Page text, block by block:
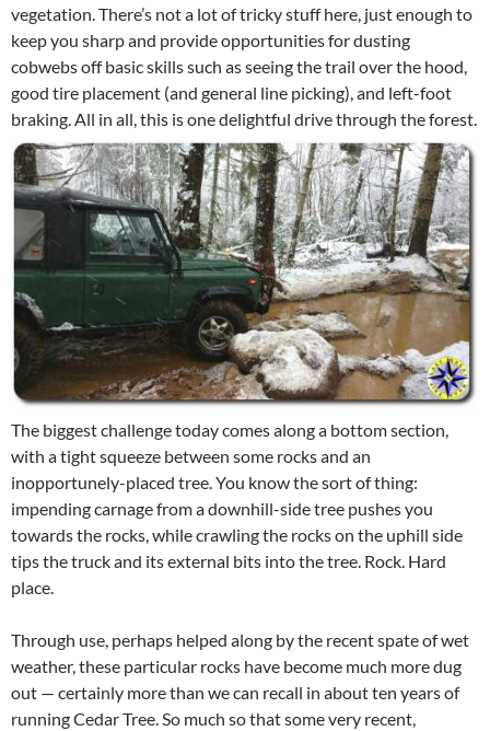
vegetation. There’s not a lot of tricky stuff here, just enough to
keep you sharp and provide opportunities for dusting
cobwebs off basic skills such as seeing the trail over the hood,
good tire placement (and general line picking), and left-foot
braking. All in all, this is one delightful drive through the forest.
The biggest challenge today comes along a bottom section,
with a tight squeeze between some rocks and an
inopportunely-placed tree. You know the sort of thing:
impending carnage from a downhill-side tree pushes you
towards the rocks, while crawling the rocks on the uphill side
tips the truck and its external bits into the tree. Rock. Hard
place.
Through use, perhaps helped along by the recent spate of wet
weather, these particular rocks have become much more dug
out — certainly more than we can recall in about ten years of
running Cedar Tree. So much so that some very recent,